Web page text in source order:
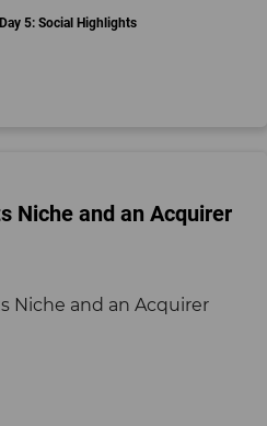
5: Social Highlights
Niche and an Acquirer